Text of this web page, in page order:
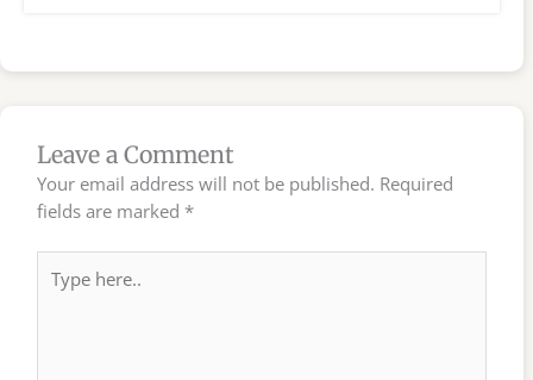
Leave a Comment
Your email address will not be published. Required
fields are marked *
here..